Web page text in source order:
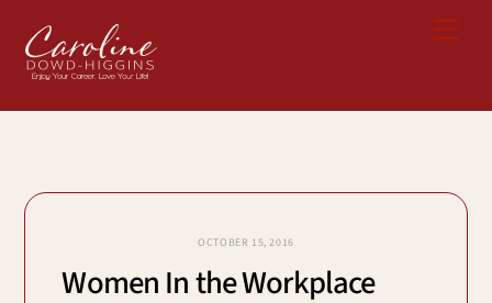
content
OCTOBER 15, 2016
Women In the Workplace